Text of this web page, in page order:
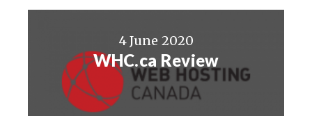
4 June 2020
WHC.ca Review